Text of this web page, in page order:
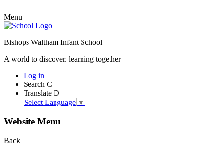
Menu
Bishops Waltham Infant School
A world to discover, learning together
Log in
Search C
Translate D
Select Language ▼
Website Menu
Back